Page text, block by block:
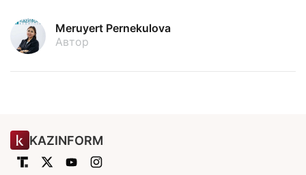
Meruyert Pernekulova
Автор
KAZINFORM